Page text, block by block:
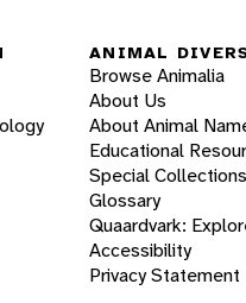
ANIMAL
Browse Animalia
About Us
About Animal
Educational
Special Collections
Glossary
Quaardvark:
Accessibility
Privacy Statement